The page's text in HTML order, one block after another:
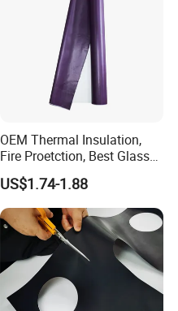
OEM Thermal Insulation,
Fire Proetction, Best Glass
Fiber Cloth with Silicone
US$1.74-1.88